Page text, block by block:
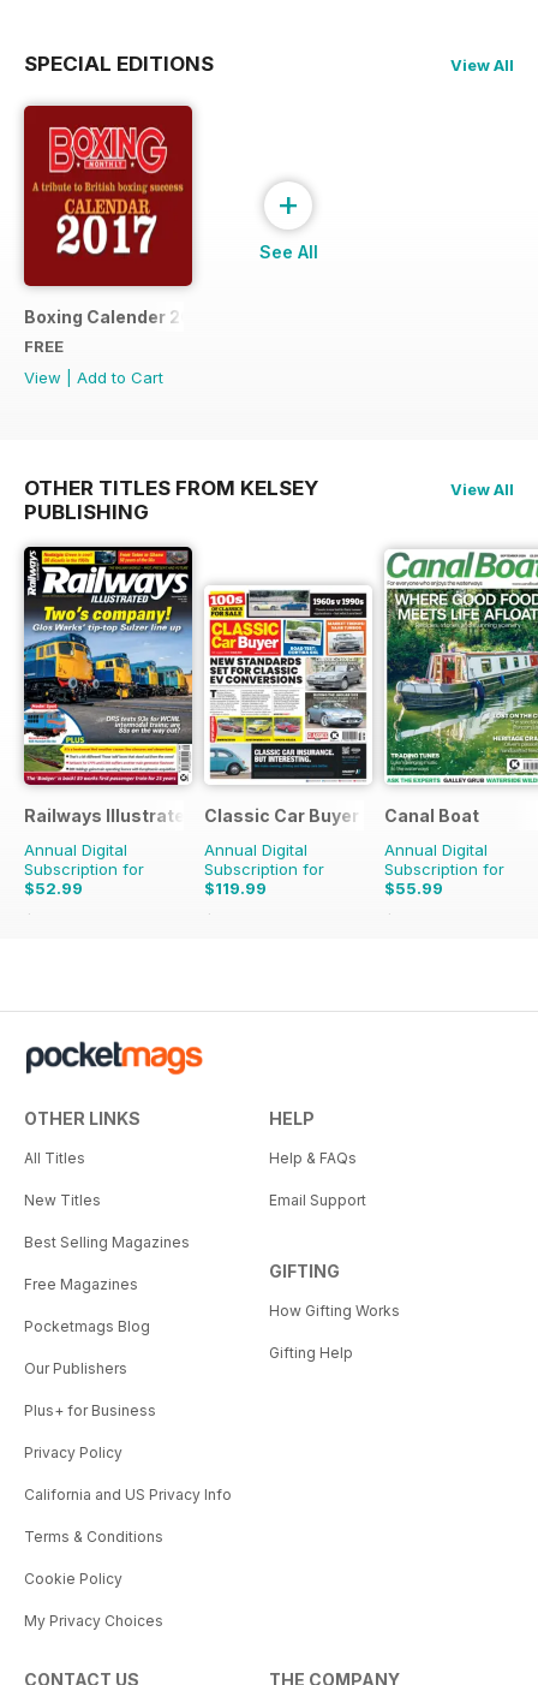
SPECIAL EDITIONS View All
Boxing Calender 2017
FREE
View
Add to Cart
+
See All
OTHER TITLES FROM KELSEY
PUBLISHING
View All
Railways Illustrated
Annual Digital
Subscription for
$52.99
$107.88
Classic Car Buyer
Annual Digital
Subscription for
$119.99
$215.52
Canal Boat
Annual Digital
Subscription for
$55.99
$107.88
OTHER LINKS
All Titles
New Titles
Best Selling Magazines
Free Magazines
Pocketmags Blog
Our Publishers
Plus+ for Business
Privacy Policy
California and US Privacy Info
Terms & Conditions
Cookie Policy
My Privacy Choices
HELP
Help & FAQs
Email Support
GIFTING
How Gifting Works
Gifting Help
CONTACT US THE COMPANY